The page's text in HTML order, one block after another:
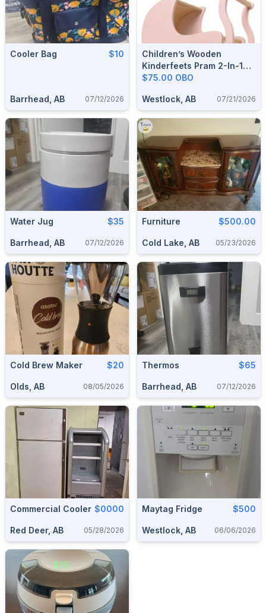
Cooler Bag $10
Barrhead, AB 07/12/2026
Children’s Wooden
Kinderfeets Pram 2-In-1
Walker
$75.00 OBO
Westlock, AB 07/21/2026
Water Jug $35
Barrhead, AB 07/12/2026
Furniture $500.00
Cold Lake, AB 05/23/2026
Cold Brew Maker $20
Olds, AB 08/05/2026
Thermos $65
Barrhead, AB 07/12/2026
Commercial Cooler $0000
Red Deer, AB 05/28/2026
Maytag Fridge $500
Westlock, AB 06/06/2026